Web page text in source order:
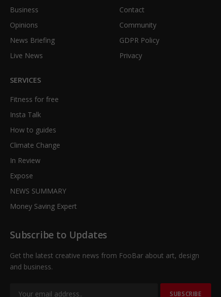
Business
Opinions
News Briefing
Live News
Contact
Community
GDPR Policy
Privacy
SERVICES
Fitness for free
Insta Talk
How to guides
Climate Change
In Review
Expose
NEWS SUMMARY
Money Saving Expert
Subscribe to Updates
Get the latest creative news from FooBar about art, design
and business.